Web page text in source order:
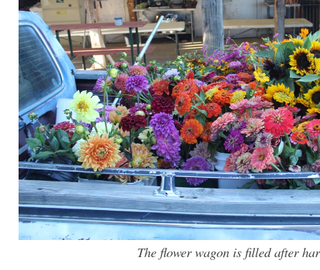
The flower wagon is filled after